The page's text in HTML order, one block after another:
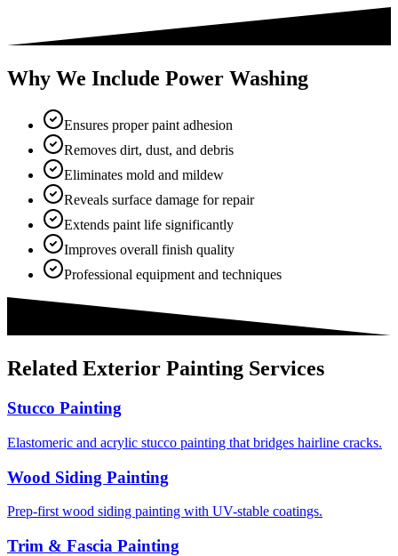
Why We Include Power Washing
Ensures proper paint adhesion
Removes dirt, dust, and debris
Eliminates mold and mildew
Reveals surface damage for repair
Extends paint life significantly
Improves overall finish quality
Professional equipment and techniques
Related Exterior Painting Services
Stucco Painting
Elastomeric and acrylic stucco painting that bridges hairline cracks.
Wood Siding Painting
Prep-first wood siding painting with UV-stable coatings.
Trim & Fascia Painting